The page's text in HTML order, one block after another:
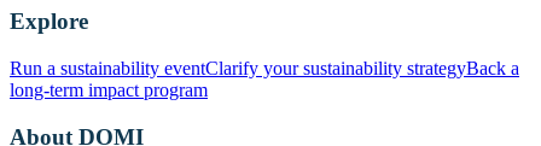
Explore
Run a sustainability eventClarify your sustainability strategyBack a
long-term impact program
About DOMI